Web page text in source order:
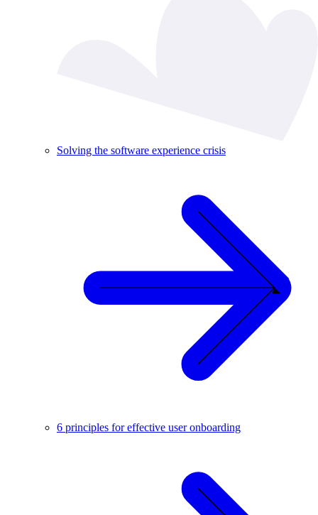
Solving the software experience crisis
6 principles for effective user onboarding